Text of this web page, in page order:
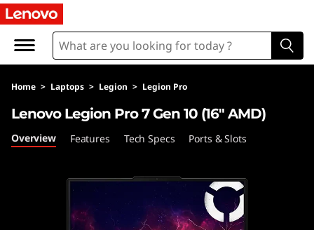
L
n
o
v
Home > Laptops > Legion > Legion Pro
Lenovo Legion Pro 7 Gen 10 (16″ AMD)
Overview Features Tech Specs Ports & Slots